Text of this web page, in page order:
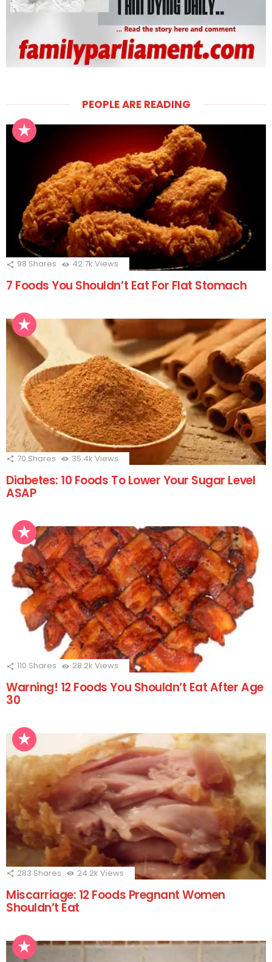
PEOPLE ARE READING
98 Shares 42.7k Views
7 Foods You Shouldn’t Eat For Flat Stomach
70 Shares 35.4k Views
Diabetes: 10 Foods To Lower Your Sugar Level
ASAP
110 Shares 28.2k Views
Warning! 12 Foods You Shouldn’t Eat After Age
30
283 Shares 24.2k Views
Miscarriage: 12 Foods Pregnant Women
Shouldn’t Eat